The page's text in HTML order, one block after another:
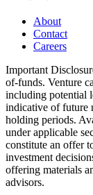
About
Contact
Careers
Important
of-funds. Venture
including potential
indicative of future
holding periods.
under applicable
constitute an offer
investment
offering materials
advisors.